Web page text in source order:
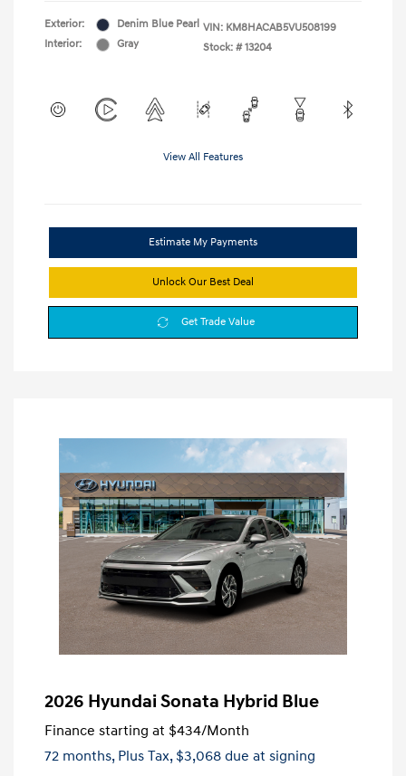
Exterior:
Denim Blue Pearl
Interior:
Gray
VIN: KM8HACAB5VU508199
Stock: # 13204
View All Features
Estimate My Payments
Unlock Our Best Deal
Get Trade Value
2026 Hyundai Sonata Hybrid Blue
Finance starting at $434/Month
72 months, Plus Tax, $3,068 due at signing